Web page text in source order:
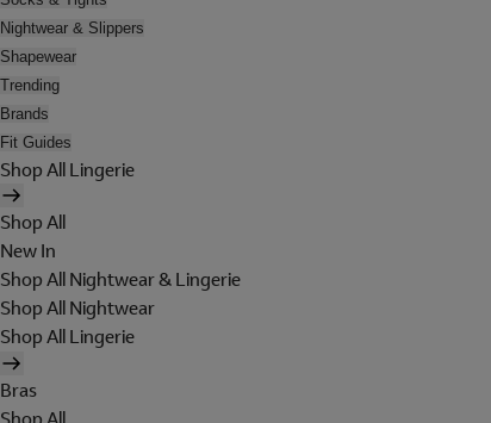
Nightwear & Slippers
Shapewear
Trending
Brands
Fit Guides
Shop All Lingerie
Shop All
New In
Shop All Nightwear & Lingerie
Shop All Nightwear
Shop All Lingerie
Bras
Shop All